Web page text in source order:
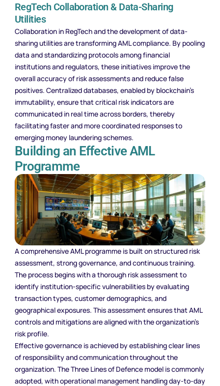
RegTech Collaboration & Data-Sharing
Utilities
Collaboration in RegTech and the development of data-
sharing utilities are transforming AML compliance. By pooling
data and standardizing protocols among financial
institutions and regulators, these initiatives improve the
overall accuracy of risk assessments and reduce false
positives. Centralized databases, enabled by blockchain’s
immutability, ensure that critical risk indicators are
communicated in real time across borders, thereby
facilitating faster and more coordinated responses to
emerging money laundering schemes.
Building an Effective AML
Programme
A comprehensive AML programme is built on structured risk
assessment, strong governance, and continuous training.
The process begins with a thorough risk assessment to
identify institution-specific vulnerabilities by evaluating
transaction types, customer demographics, and
geographical exposures. This assessment ensures that AML
controls and mitigations are aligned with the organization’s
risk profile.
Effective governance is achieved by establishing clear lines
of responsibility and communication throughout the
organization. The Three Lines of Defence model is commonly
adopted, with operational management handling day-to-day